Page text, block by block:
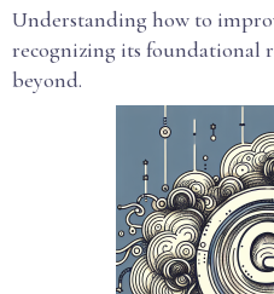
Understanding how to
recognizing its foundational
beyond.